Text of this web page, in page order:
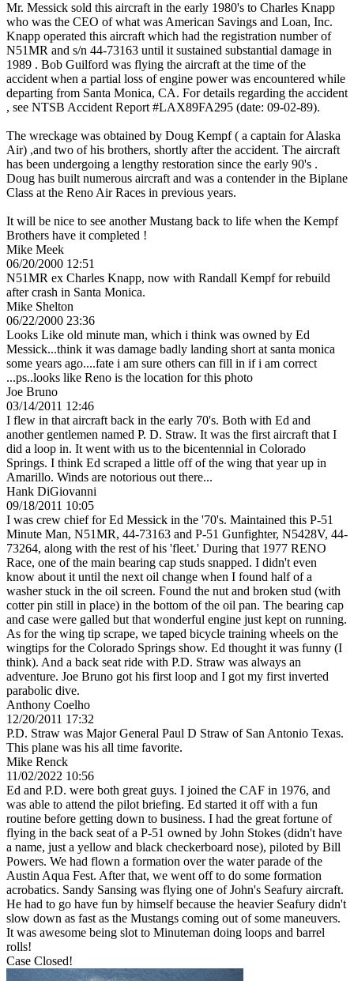
Mr. Messick sold this aircraft in the early 1980's to Charles Knapp
who was the CEO of what was American Savings and Loan, Inc.
Knapp operated this aircraft which had the registration number of
N51MR and s/n 44-73163 until it sustained substantial damage in
1989 . Bob Guilford was flying the aircraft at the time of the
accident when a partial loss of engine power was encountered while
departing from Santa Monica, CA. For details regarding the accident
, see NTSB Accident Report #LAX89FA295 (date: 09-02-89).
The wreckage was obtained by Doug Kempf ( a captain for Alaska
Air) ,and two of his brothers, shortly after the accident. The aircraft
has been undergoing a lengthy restoration since the early 90's .
Doug has built numerous aircraft and was a contender in the Biplane
Class at the Reno Air Races in previous years.
It will be nice to see another Mustang back to life when the Kempf
Brothers have it completed !
Mike Meek
06/20/2000 12:51
N51MR ex Charles Knapp, now with Randall Kempf for rebuild
after crash in Santa Monica.
Mike Shelton
06/22/2000 23:36
Looks Like old minute man, which i think was owned by Ed
Messick...think it was damage badly landing short at santa monica
some years ago....fate i am sure others can fill in if i am correct
...ps..looks like Reno is the location for this photo
Joe Bruno
03/14/2011 12:46
I flew in that aircraft back in the early 70's. Both with Ed and
another gentlemen named P. D. Straw. It was the first aircraft that I
did a loop in. It went with us to the bicentennial in Colorado
Springs. I think Ed scraped a little off of the wing that year up in
Amarillo. Winds are notorious out there...
Hank DiGiovanni
09/18/2011 10:05
I was crew chief for Ed Messick in the '70's. Maintained this P-51
Minute Man, N51MR, 44-73163 and P-51 Gunfighter, N5428V, 44-
73264, along with the rest of his 'fleet.' During that 1977 RENO
Race, one of the main bearing cap studs snapped. I didn't even
know about it until the next oil change when I found half of a
washer stuck in the oil screen. Found the nut and broken stud (with
cotter pin still in place) in the bottom of the oil pan. The bearing cap
and case were galled but that wonderful engine just kept on running.
As for the wing tip scrape, we taped bicycle training wheels on the
wingtips for the Colorado Springs show. Ed thought it was funny (I
think). And a back seat ride with P.D. Straw was always an
adventure. Joe Bruno got his first loop and I got my first inverted
parabolic dive.
Anthony Coelho
12/20/2011 17:32
P.D. Straw was Major General Paul D Straw of San Antonio Texas.
This plane was his all time favorite.
Mike Renck
11/02/2022 10:56
Ed and P.D. were both great guys. I joined the CAF in 1976, and
was able to attend the pilot briefing. Ed started it off with a fun
routine before getting down to business. I had the great fortune of
flying in the back seat of a P-51 owned by John Stokes (didn't have
a name, just a yellow and black checkerboard nose), piloted by Bill
Powers. We had flown a formation over the water parade of the
Austin Aqua Fest. After that, we went off to do some formation
acrobatics. Sandy Sansing was flying one of John's Seafury aircraft.
He had to go have fun by himself because the heavier Seafury didn't
slow down as fast as the Mustangs coming out of some maneuvers.
It was awesome being slot to Minuteman doing loops and barrel
rolls!
Case Closed!